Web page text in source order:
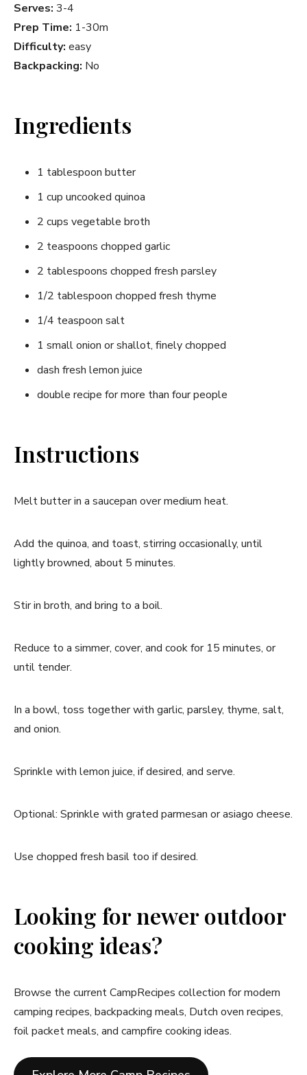
Serves: 3-4
Prep Time: 1-30m
Difficulty: easy
Backpacking: No
Ingredients
1 tablespoon butter
1 cup uncooked quinoa
2 cups vegetable broth
2 teaspoons chopped garlic
2 tablespoons chopped fresh parsley
1/2 tablespoon chopped fresh thyme
1/4 teaspoon salt
1 small onion or shallot, finely chopped
dash fresh lemon juice
double recipe for more than four people
Instructions
Melt butter in a saucepan over medium heat.
Add the quinoa, and toast, stirring occasionally, until
lightly browned, about 5 minutes.
Stir in broth, and bring to a boil.
Reduce to a simmer, cover, and cook for 15 minutes, or
until tender.
In a bowl, toss together with garlic, parsley, thyme, salt,
and onion.
Sprinkle with lemon juice, if desired, and serve.
Optional: Sprinkle with grated parmesan or asiago cheese.
Use chopped fresh basil too if desired.
Looking for newer outdoor
cooking ideas?
Browse the current CampRecipes collection for modern
camping recipes, backpacking meals, Dutch oven recipes,
foil packet meals, and campfire cooking ideas.